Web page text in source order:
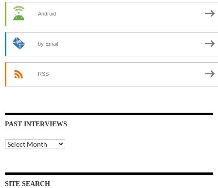
Android
by Email
RSS
PAST INTERVIEWS
Past
Interviews
SITE SEARCH